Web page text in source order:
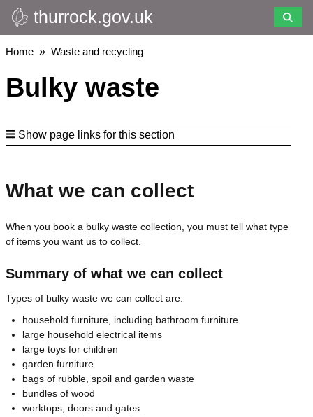
Skip
to
main
thurrock.gov.uk
Breadcrumbs
Home Waste and recycling
Bulky waste
Show page links for this section
What we can collect
When you book a bulky waste collection, you must tell what type
of items you want us to collect.
Summary of what we can collect
Types of bulky waste we can collect are:
household furniture, including bathroom furniture
large household electrical items
large toys for children
garden furniture
bags of rubble, spoil and garden waste
bundles of wood
worktops, doors and gates